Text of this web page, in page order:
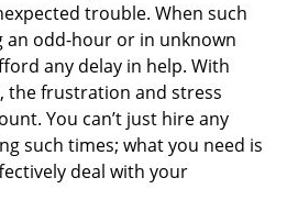
o
trouble. When such
odd-hour or in unknown
any delay in help. With
the frustration and stress
You can’t just hire any
such times; what you need is
deal with your